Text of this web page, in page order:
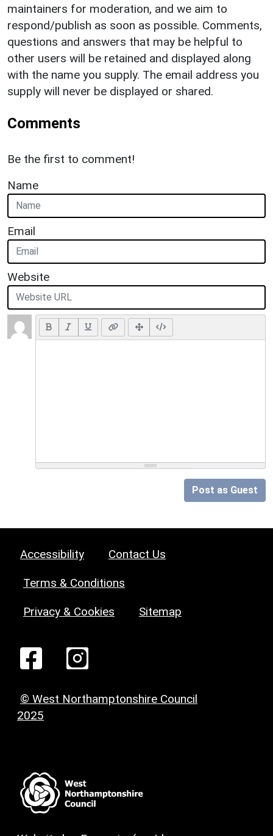
maintainers for moderation, and we aim to
respond/publish as soon as possible. Comments,
questions and answers that may be helpful to
other users will be retained and displayed along
with the name you supply. The email address you
supply will never be displayed or shared.
Comments
Be the first to comment!
Name
Email
Website
Post as Guest
Accessibility Contact Us
Terms & Conditions
Privacy & Cookies Sitemap
© West Northamptonshire Council
2025